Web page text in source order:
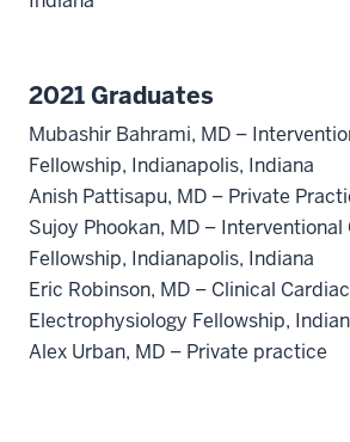
2021 Graduates
Mubashir Bahrami, MD –
Fellowship, Indianapolis, Indiana
Anish Pattisapu, MD – Private
Sujoy Phookan, MD – Interventional
Fellowship, Indianapolis, Indiana
Eric Robinson, MD – Clinical Cardiac
Electrophysiology Fellowship,
Alex Urban, MD – Private practice